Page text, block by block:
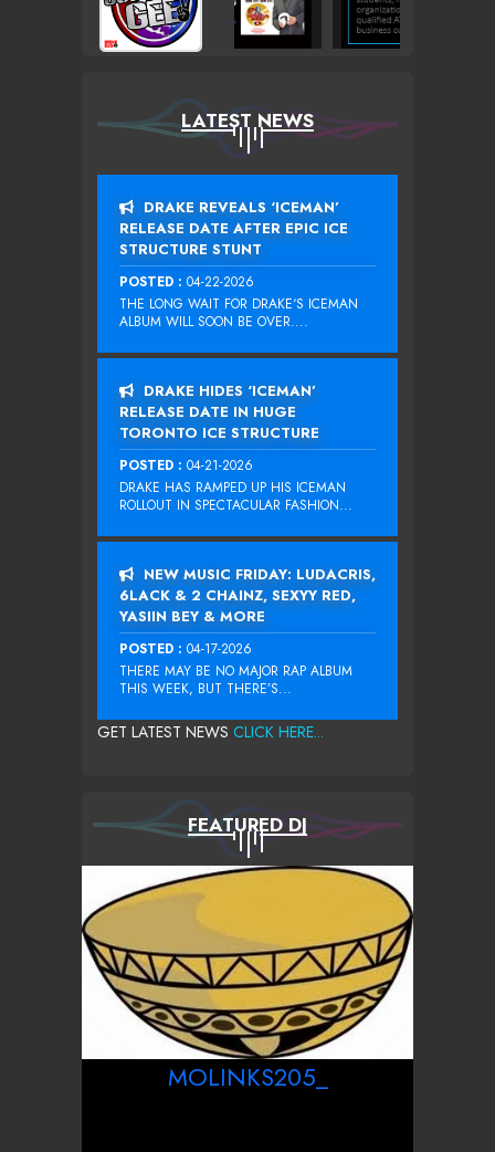
LATEST NEWS
DRAKE REVEALS ‘ICEMAN’
RELEASE DATE AFTER EPIC ICE
STRUCTURE STUNT
POSTED : 04-22-2026
THE LONG WAIT FOR DRAKE‘S ICEMAN
ALBUM WILL SOON BE OVER....
DRAKE HIDES ‘ICEMAN’
RELEASE DATE IN HUGE
TORONTO ICE STRUCTURE
POSTED : 04-21-2026
DRAKE HAS RAMPED UP HIS ICEMAN
ROLLOUT IN SPECTACULAR FASHION...
NEW MUSIC FRIDAY: LUDACRIS,
6LACK & 2 CHAINZ, SEXYY RED,
YASIIN BEY & MORE
POSTED : 04-17-2026
THERE MAY BE NO MAJOR RAP ALBUM
THIS WEEK, BUT THERE’S...
GET LATEST NEWS CLICK HERE...
FEATURED DJ
MOLINKS205_